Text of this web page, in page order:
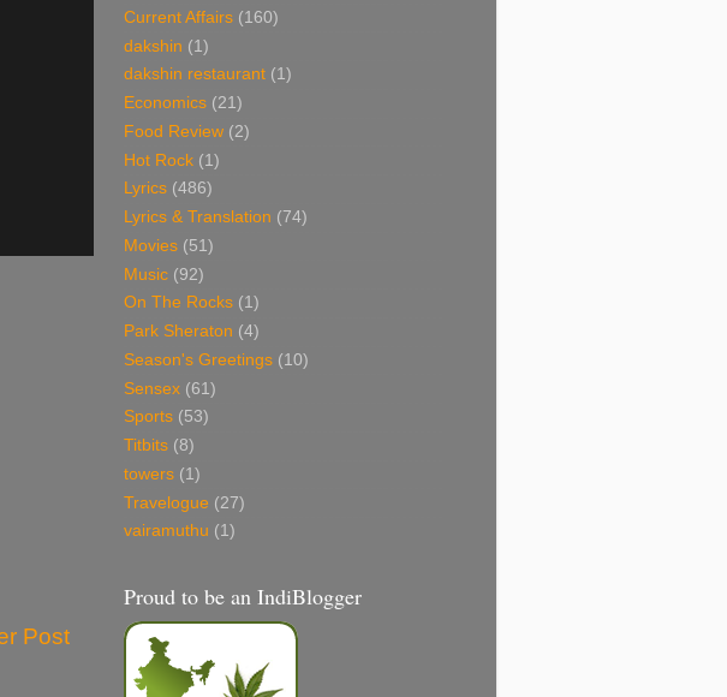
Post
Current Affairs (160)
dakshin (1)
dakshin restaurant (1)
Economics (21)
Food Review (2)
Hot Rock (1)
Lyrics (486)
Lyrics & Translation (74)
Movies (51)
Music (92)
On The Rocks (1)
Park Sheraton (4)
Season's Greetings (10)
Sensex (61)
Sports (53)
Titbits (8)
towers (1)
Travelogue (27)
vairamuthu (1)
Proud to be an IndiBlogger